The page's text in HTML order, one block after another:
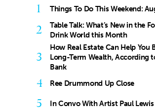
1 Things To Do This Weekend:
2
Table Talk: What’s New in the
Drink World this Month
3
How Real Estate Can Help You
Long-Term Wealth, According
Bank
4 Ree Drummond Up Close
5 In Convo With Artist Paul Lewis